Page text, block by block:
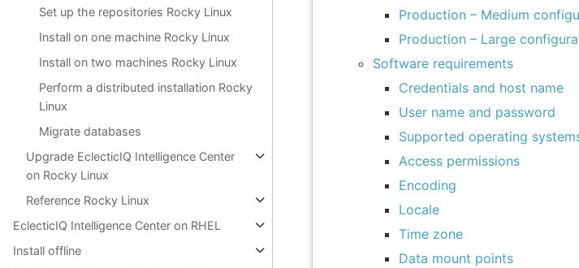
Set up the repositories Rocky Linux
Install on one machine Rocky Linux
Install on two machines Rocky Linux
Perform a distributed installation Rocky
Linux
Migrate databases
Upgrade EclecticIQ Intelligence Center
on Rocky Linux
Reference Rocky Linux
EclecticIQ Intelligence Center on RHEL
Install offline
Production – Medium
Production – Large
Software requirements
Credentials and host name
User name and password
Supported operating
Access permissions
Encoding
Locale
Time zone
Data mount points